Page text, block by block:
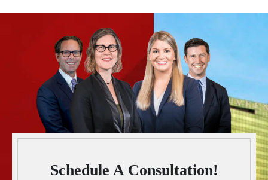
Schedule A Consultation!